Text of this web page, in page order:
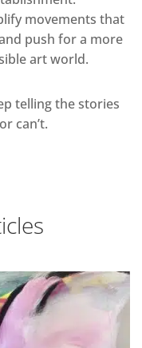
movements that
push for a more
art world.
telling the stories
can’t.